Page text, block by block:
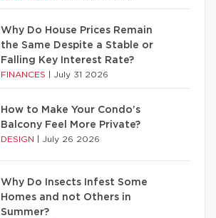
Why Do House Prices Remain
the Same Despite a Stable or
Falling Key Interest Rate?
FINANCES July 31 2026
How to Make Your Condo’s
Balcony Feel More Private?
DESIGN July 26 2026
Why Do Insects Infest Some
Homes and not Others in
Summer?